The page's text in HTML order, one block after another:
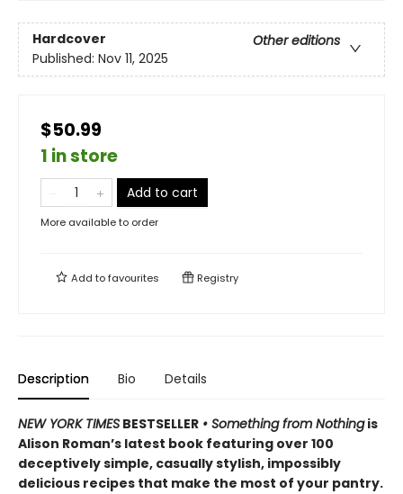
Hardcover
Other editions
Published: Nov 11, 2025
$50.99
1 in store
Add to cart
More available to order
Add tofavourites Registry
Description Bio Details
NEW YORK TIMES BESTSELLER • Something from Nothingis
Alison Roman’s latest book featuring over 100
deceptively simple, casually stylish, impossibly
delicious recipes that make the most of your pantry.